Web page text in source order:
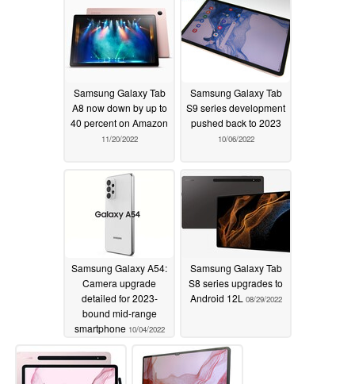
12/26/2022
Samsung Galaxy Tab
A8 now down by up to
40 percent on Amazon
11/20/2022
Samsung Galaxy Tab
S9 series development
pushed back to 2023
10/06/2022
Samsung Galaxy A54:
Camera upgrade
detailed for 2023-
bound mid-range
smartphone 10/04/2022
Samsung Galaxy Tab
S8 series upgrades to
Android 12L 08/29/2022